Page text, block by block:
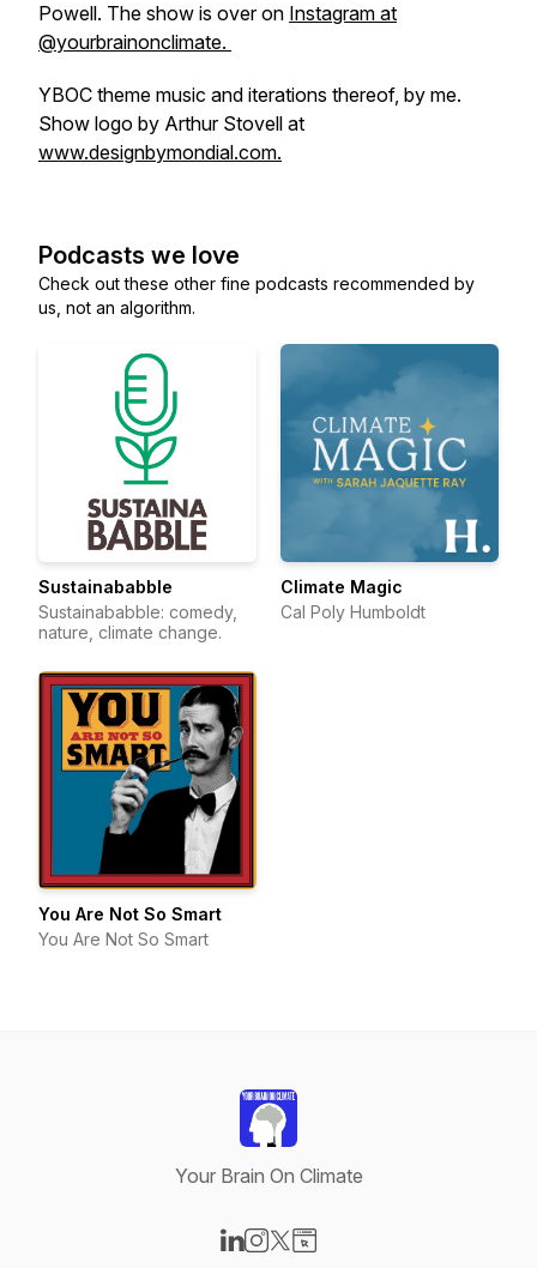
Powell. The show is over on Instagram at
@yourbrainonclimate.
YBOC theme music and iterations thereof, by me.
Show logo by Arthur Stovell at
www.designbymondial.com.
Podcasts we love
Check out these other fine podcasts recommended by
us, not an algorithm.
Sustainababble
Sustainababble: comedy,
nature, climate change.
Climate Magic
Cal Poly Humboldt
You Are Not So Smart
You Are Not So Smart
Your Brain On Climate